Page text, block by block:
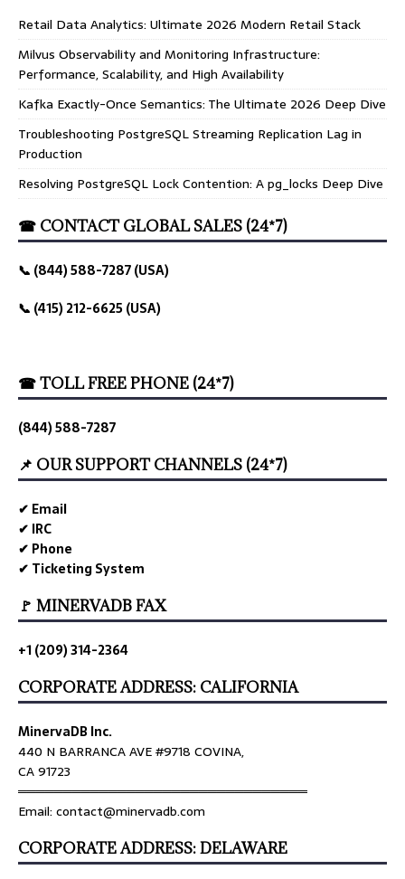
Retail Data Analytics: Ultimate 2026 Modern Retail Stack
Milvus Observability and Monitoring Infrastructure:
Performance, Scalability, and High Availability
Kafka Exactly-Once Semantics: The Ultimate 2026 Deep Dive
Troubleshooting PostgreSQL Streaming Replication Lag in
Production
Resolving PostgreSQL Lock Contention: A pg_locks Deep Dive
☎ CONTACT GLOBAL SALES (24*7)
📞 (844) 588-7287 (USA)
📞 (415) 212-6625 (USA)
☎ TOLL FREE PHONE (24*7)
(844) 588-7287
📌 OUR SUPPORT CHANNELS (24*7)
✔ Email
✔ IRC
✔ Phone
✔ Ticketing System
🚩 MINERVADB FAX
+1 (209) 314-2364
CORPORATE ADDRESS: CALIFORNIA
MinervaDB Inc.
440 N BARRANCA AVE #9718 COVINA,
CA 91723
════════════════════════════════
Email: contact@minervadb.com
CORPORATE ADDRESS: DELAWARE